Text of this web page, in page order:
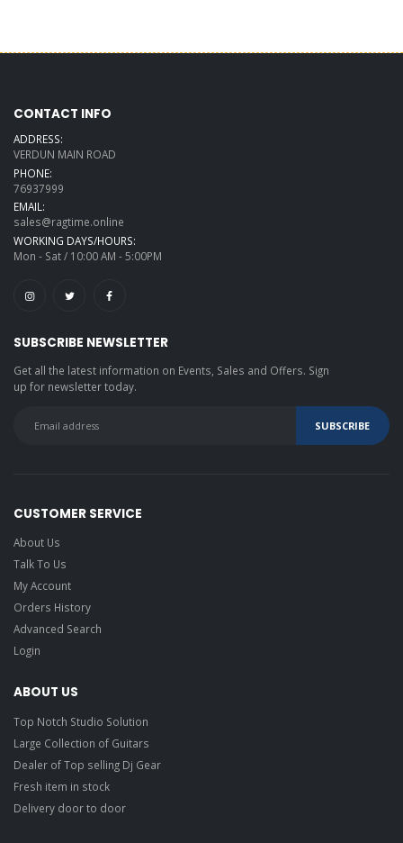
CONTACT INFO
ADDRESS:
VERDUN MAIN ROAD
PHONE:
76937999
EMAIL:
sales@ragtime.online
WORKING DAYS/HOURS:
Mon - Sat / 10:00 AM - 5:00PM
SUBSCRIBE NEWSLETTER
Get all the latest information on Events, Sales and Offers. Sign
up for newsletter today.
CUSTOMER SERVICE
About Us
Talk To Us
My Account
Orders History
Advanced Search
Login
ABOUT US
Top Notch Studio Solution
Large Collection of Guitars
Dealer of Top selling Dj Gear
Fresh item in stock
Delivery door to door